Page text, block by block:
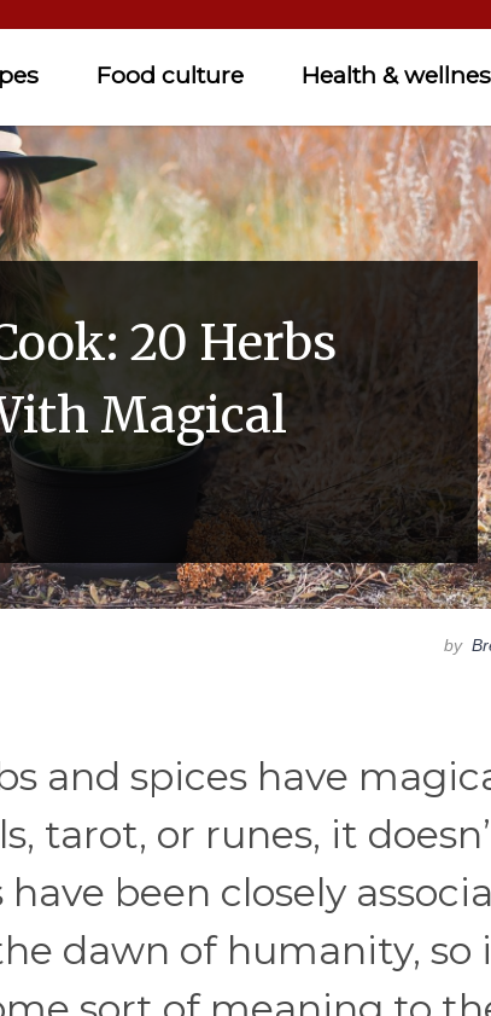
Food culture Health &
20 Herbs
Magical
by
and spices have
tarot, or runes, it
been closely
dawn of humanity, so